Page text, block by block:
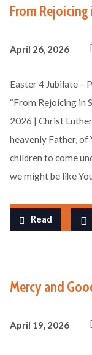
From
April 26, 2026
Easter 4 Jubilate –
“From Rejoicing in
2026 | Christ
heavenly Father, of
children to come
we might be like
Read
Mercy and
April 19, 2026